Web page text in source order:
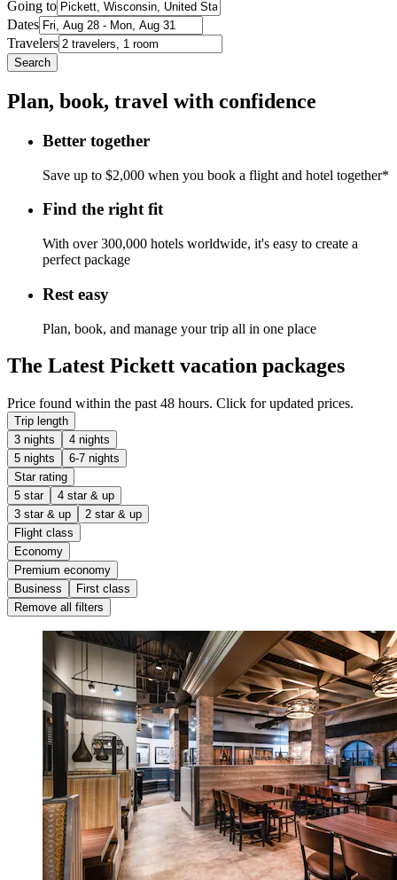
Going to
Dates
Travelers
Search
Plan, book, travel with confidence
Better together
Save up to $2,000 when you book a flight and hotel together*
Find the right fit
With over 300,000 hotels worldwide, it's easy to create a
perfect package
Rest easy
Plan, book, and manage your trip all in one place
The Latest Pickett vacation packages
Price found within the past 48 hours. Click for updated prices.
Trip length
3 nights
4 nights
5 nights
6-7 nights
Star rating
5 star
4 star & up
3 star & up
2 star & up
Flight class
Economy
Premium economy
Business
First class
Remove all filters